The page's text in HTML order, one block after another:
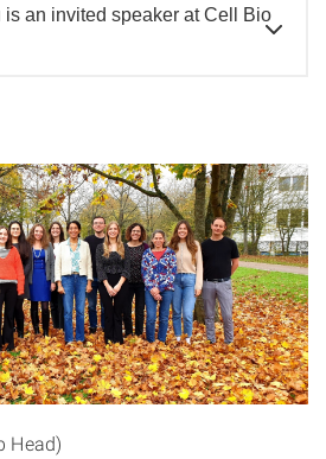
is an invited speaker at Cell Bio
Head)